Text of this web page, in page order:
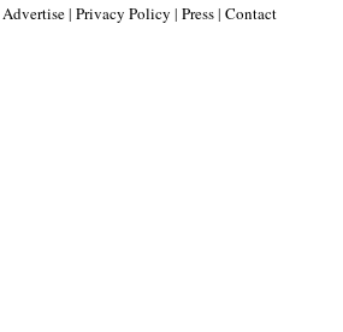
Advertise| Privacy Policy | Press| Contact